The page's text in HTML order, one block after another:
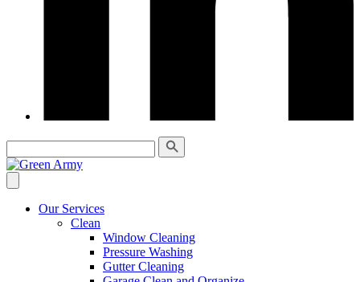
Our Services
Clean
Window Cleaning
Pressure Washing
Gutter Cleaning